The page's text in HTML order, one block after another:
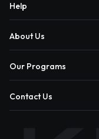
Help
About Us
Our Programs
Contact Us